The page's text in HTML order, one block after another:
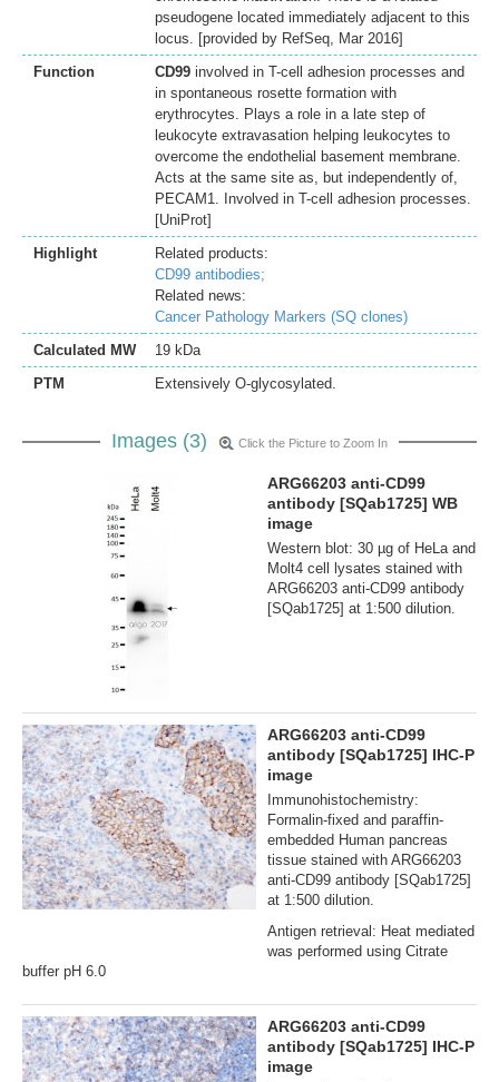
pseudogene located immediately adjacent to this
locus. [provided by RefSeq, Mar 2016]
Function
CD99 involved in T-cell adhesion processes and
in spontaneous rosette formation with
erythrocytes. Plays a role in a late step of
leukocyte extravasation helping leukocytes to
overcome the endothelial basement membrane.
Acts at the same site as, but independently of,
PECAM1. Involved in T-cell adhesion processes.
[UniProt]
Highlight
Related products:
CD99 antibodies;
Related news:
Cancer Pathology Markers (SQ clones)
Calculated MW
19 kDa
PTM
Extensively O-glycosylated.
Images (3) Click the Picture to Zoom In
ARG66203 anti-CD99
antibody [SQab1725] WB
image
Western blot: 30 µg of HeLa and
Molt4 cell lysates stained with
ARG66203 anti-CD99 antibody
[SQab1725] at 1:500 dilution.
ARG66203 anti-CD99
antibody [SQab1725] IHC-P
image
Immunohistochemistry:
Formalin‐fixed and paraffin‐
embedded Human pancreas
tissue stained with ARG66203
anti-CD99 antibody [SQab1725]
at 1:500 dilution.
Antigen retrieval: Heat mediated
was performed using Citrate
buffer pH 6.0
ARG66203 anti-CD99
antibody [SQab1725] IHC-P
image